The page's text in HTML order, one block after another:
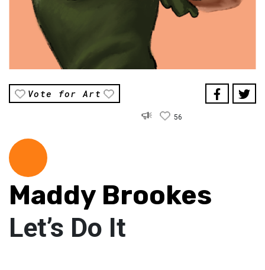
Vote for Art
56
Maddy Brookes
Let’s Do It